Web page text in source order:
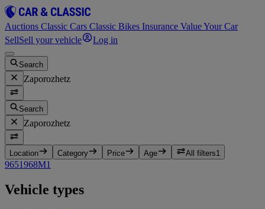
Auctions Classic Cars Classic Bikes Insurance Value Your Car
SellSell your vehicle Log in
Search
Zaporozhetz
Search
Zaporozhetz
Location Category Price Age All filters1
9651968M1
Vehicle types